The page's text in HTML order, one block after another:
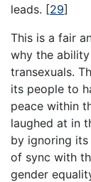
leads. [29]
This is a fair
why the
transexuals.
its people to
peace within
laughed at in
by ignoring
of sync with
gender